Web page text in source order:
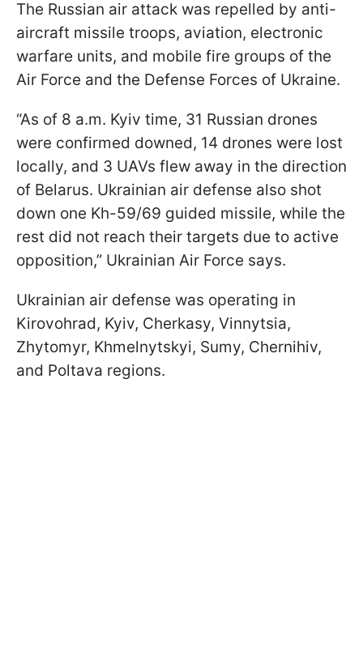
The Russian air attack was repelled by anti-
aircraft missile troops, aviation, electronic
warfare units, and mobile fire groups of the
Air Force and the Defense Forces of Ukraine.
“As of 8 a.m. Kyiv time, 31 Russian drones
were confirmed downed, 14 drones were lost
locally, and 3 UAVs flew away in the direction
of Belarus. Ukrainian air defense also shot
down one Kh-59/69 guided missile, while the
rest did not reach their targets due to active
opposition,” Ukrainian Air Force says.
Ukrainian air defense was operating in
Kirovohrad, Kyiv, Cherkasy, Vinnytsia,
Zhytomyr, Khmelnytskyi, Sumy, Chernihiv,
and Poltava regions.